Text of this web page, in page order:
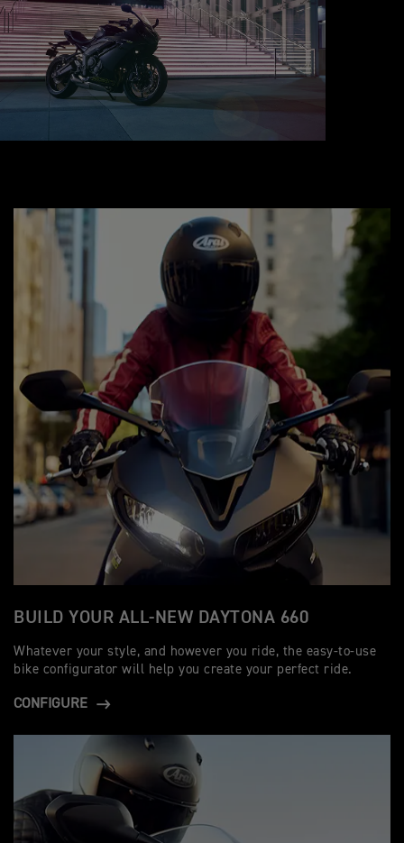
BUILD YOUR ALL-NEW DAYTONA 660
Whatever your style, and however you ride, the easy-to-use
bike configurator will help you create your perfect ride.
CONFIGURE